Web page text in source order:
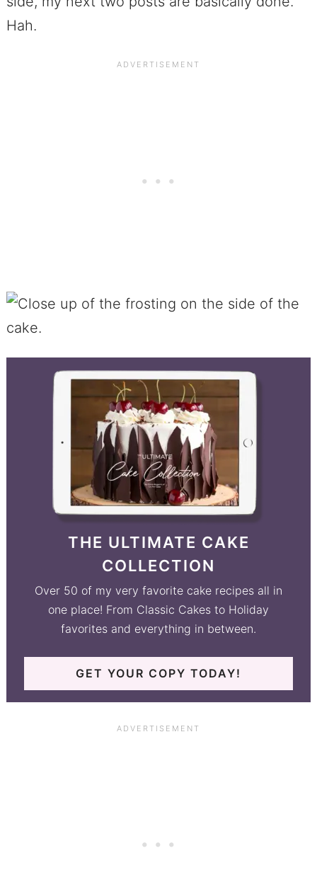
Hah.
THE ULTIMATE CAKE
COLLECTION
Over 50 of my very favorite cake recipes all in
one place! From Classic Cakes to Holiday
favorites and everything in between.
GET YOUR COPY TODAY!